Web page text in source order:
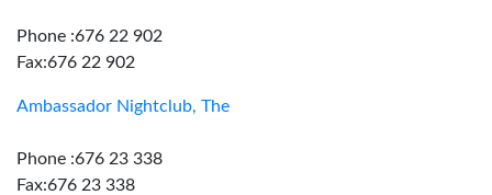
Phone :676 22 902
Fax:676 22 902
Ambassador Nightclub, The
Phone :676 23 338
Fax:676 23 338